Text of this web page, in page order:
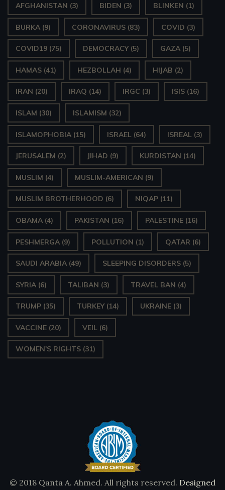
AFGHANISTAN (3) BIDEN (3) BLINKEN (1)
BURKA (9) CORONAVIRUS (83) COVID (3)
COVID19 (75) DEMOCRACY(5) GAZA (5)
HAMAS (41) HEZBOLLAH (4) HIJAB (2)
IRAN (20) IRAQ (14) IRGC (3) ISIS (16)
ISLAM (30) ISLAMISM (32)
ISLAMOPHOBIA (15) ISRAEL (64) ISREAL (3)
JERUSALEM (2) JIHAD (9) KURDISTAN (14)
MUSLIM (4) MUSLIM-AMERICAN (9)
MUSLIM BROTHERHOOD (6) NIQAP (11)
OBAMA (4) PAKISTAN (16) PALESTINE (16)
PESHMERGA (9) POLLUTION (1) QATAR (6)
SAUDI ARABIA (49) SLEEPING DISORDERS (5)
SYRIA (6) TALIBAN (3) TRAVEL BAN (4)
TRUMP (35) TURKEY(14) UKRAINE (3)
VACCINE (20) VEIL (6)
WOMEN'S RIGHTS (31)
© 2018 Qanta A. Ahmed. All rights reserved. Designed